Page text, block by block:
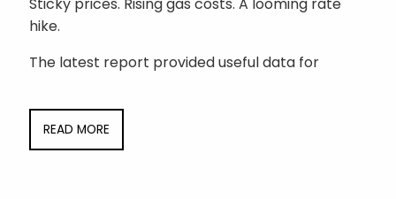
Sticky prices. Rising gas costs. A looming rate
hike.
The latest report provided useful data for
READ MORE